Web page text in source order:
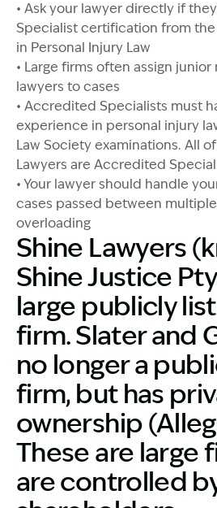
• Ask your lawyer directly if
Specialist certification from the
in Personal Injury Law
• Large firms often assign
lawyers to cases
• Accredited Specialists must
experience in personal injury
Law Society examinations. All
Lawyers are Accredited
• Your lawyer should handle
cases passed between multiple
overloading
Shine Lawyers
Shine Justice
large publicly
firm. Slater and
no longer a
firm, but has
ownership
These are large
are controlled